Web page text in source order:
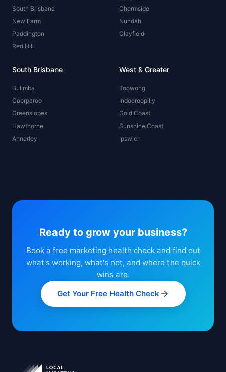
South Brisbane
New Farm
Paddington
Red Hill
Chermside
Nundah
Clayfield
South Brisbane
Bulimba
Coorparoo
Greenslopes
Hawthorne
Annerley
West & Greater
Toowong
Indooroopilly
Gold Coast
Sunshine Coast
Ipswich
Ready to grow your business?
Book a free marketing health check and find out
what's working, what's not, and where the quick
wins are.
Get Your Free Health Check